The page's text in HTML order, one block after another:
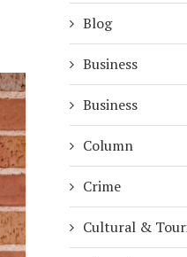
Blog
Business
Business
Column
Crime
Cultural &